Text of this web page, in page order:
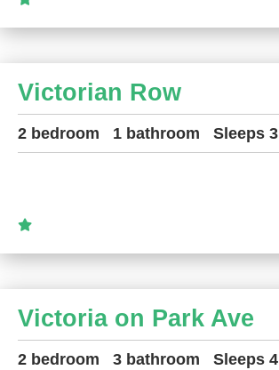
Victorian Row
2 bedroom 1 bathroom Sleeps 3
Victoria on Park Ave
2 bedroom 3 bathroom Sleeps 4